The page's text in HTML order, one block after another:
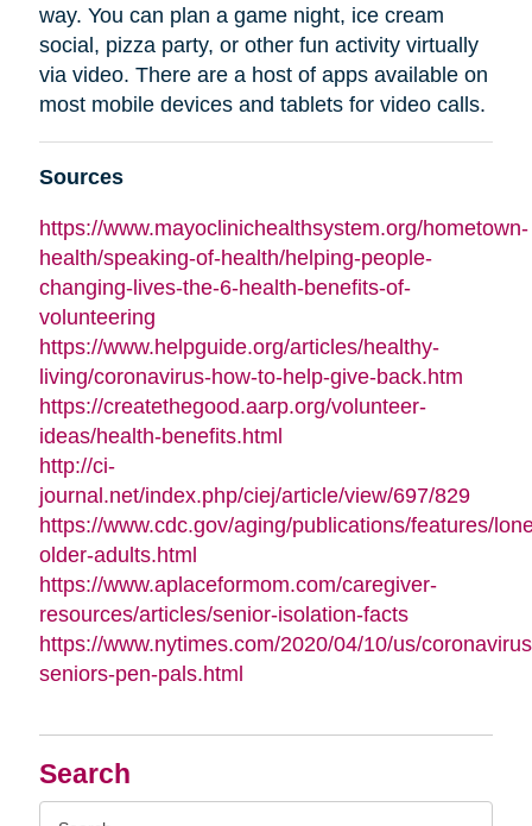
Search
way. You can plan a game night, ice cream
social, pizza party, or other fun activity virtually
via video. There are a host of apps available on
most mobile devices and tablets for video calls.
Sources
https://www.mayoclinichealthsystem.org/hometown-
health/speaking-of-health/helping-people-
changing-lives-the-6-health-benefits-of-
volunteering
https://www.helpguide.org/articles/healthy-
living/coronavirus-how-to-help-give-back.htm
https://createthegood.aarp.org/volunteer-
ideas/health-benefits.html
http://ci-
journal.net/index.php/ciej/article/view/697/829
https://www.cdc.gov/aging/publications/features/
older-adults.html
https://www.aplaceformom.com/caregiver-
resources/articles/senior-isolation-facts
https://www.nytimes.com/2020/04/10/us/
seniors-pen-pals.html